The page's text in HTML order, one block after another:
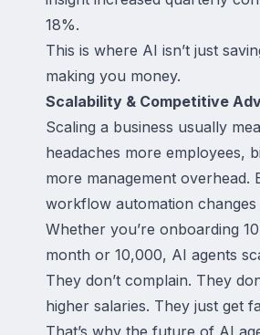
18%.
This is where AI isn’t just
making you money.
Scalability & Competitive
Scaling a business usually
headaches more employees,
more management overhead.
workflow automation changes
Whether you’re onboarding
month or 10,000, AI agents
They don’t complain. They
higher salaries. They just get